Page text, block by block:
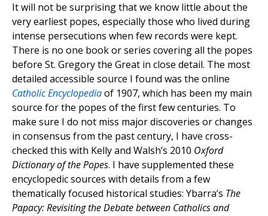
It will not be surprising that we know little about the
very earliest popes, especially those who lived during
intense persecutions when few records were kept.
There is no one book or series covering all the popes
before St. Gregory the Great in close detail. The most
detailed accessible source I found was the online
Catholic Encyclopediaof 1907, which has been my main
source for the popes of the first few centuries. To
make sure I do not miss major discoveries or changes
in consensus from the past century, I have cross-
checked this with Kelly and Walsh’s 2010 Oxford
Dictionary of the Popes. I have supplemented these
encyclopedic sources with details from a few
thematically focused historical studies: Ybarra’s The
Papacy: Revisiting the Debate between Catholics and